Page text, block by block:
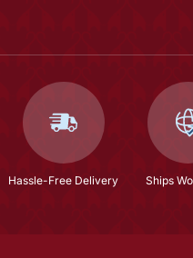
Hassle-Free Delivery Ships